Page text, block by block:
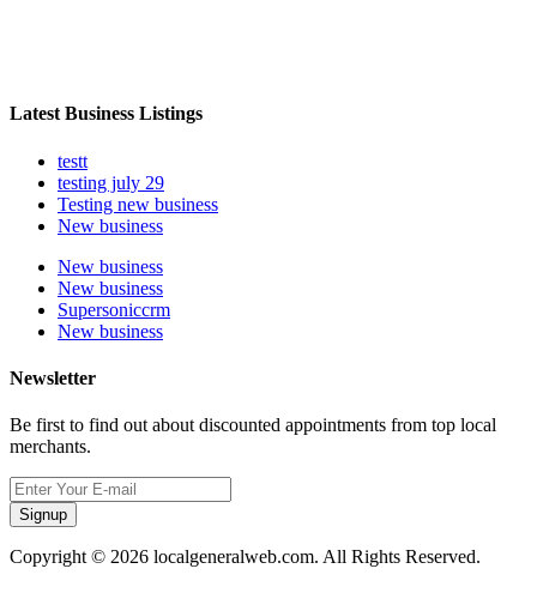
Latest Business Listings
testt
testing july 29
Testing new business
New business
New business
New business
Supersoniccrm
New business
Newsletter
Be first to find out about discounted appointments from top local
merchants.
Signup
Copyright © 2026 localgeneralweb.com. All Rights Reserved.